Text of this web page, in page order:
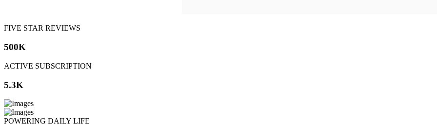
FIVE STAR REVIEWS
500K
ACTIVE SUBSCRIPTION
5.3K
POWERING DAILY LIFE